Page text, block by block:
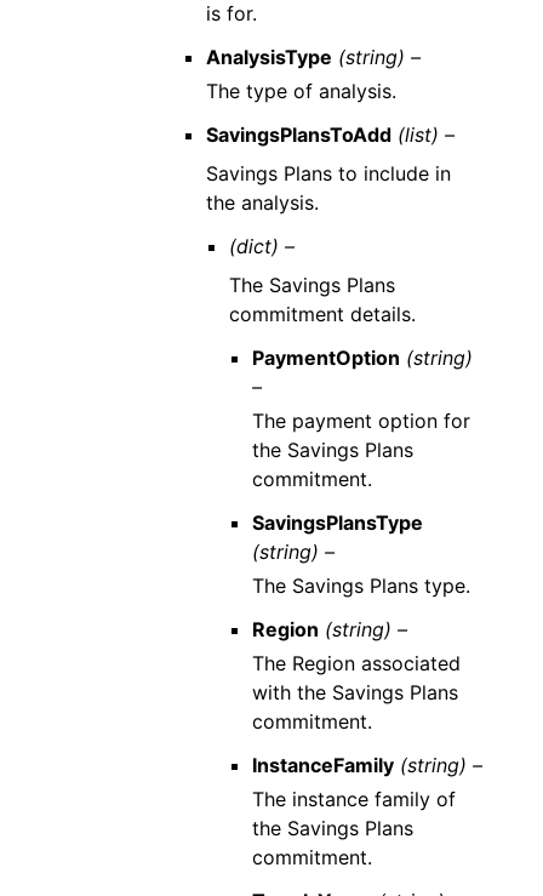
is for.
AnalysisType (string) –
The type of analysis.
SavingsPlansToAdd (list) –
Savings Plans to include in
the analysis.
(dict) –
The Savings Plans
commitment details.
PaymentOption (string)
–
The payment option for
the Savings Plans
commitment.
SavingsPlansType
(string) –
The Savings Plans type.
Region (string) –
The Region associated
with the Savings Plans
commitment.
InstanceFamily (string) –
The instance family of
the Savings Plans
commitment.